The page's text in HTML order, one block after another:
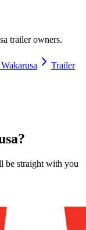
trailer owners.
Wakarusa
Trailer
?
be straight with you